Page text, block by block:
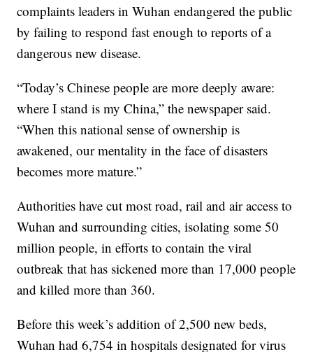
complaints leaders in Wuhan endangered the public
by failing to respond fast enough to reports of a
dangerous new disease.
“Today’s Chinese people are more deeply aware:
where I stand is my China,” the newspaper said.
“When this national sense of ownership is
awakened, our mentality in the face of disasters
becomes more mature.”
Authorities have cut most road, rail and air access to
Wuhan and surrounding cities, isolating some 50
million people, in efforts to contain the viral
outbreak that has sickened more than 17,000 people
and killed more than 360.
Before this week’s addition of 2,500 new beds,
Wuhan had 6,754 in hospitals designated for virus